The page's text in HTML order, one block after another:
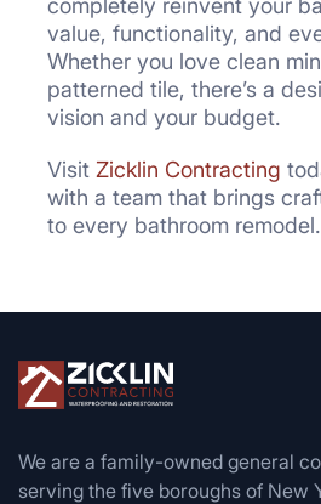
value, functionality, and
Whether you love clean
patterned tile, there’s a
vision and your budget.
Visit Zicklin Contracting
with a team that brings
to every bathroom remodel.
We are a family-owned general
serving the five boroughs of New